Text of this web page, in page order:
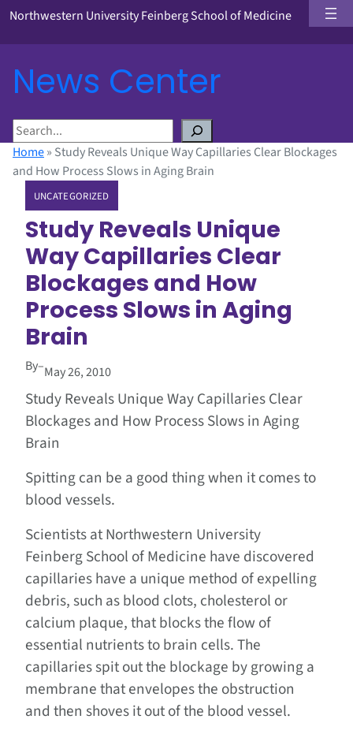
Northwestern University Feinberg School of Medicine
News Center
S
e
a
Home» Study Reveals Unique Way Capillaries Clear Blockages
and How Process Slows in Aging Brain
UNCATEGORIZED
Study Reveals Unique
Way Capillaries Clear
Blockages and How
Process Slows in Aging
Brain
By–May 26, 2010
Study Reveals Unique Way Capillaries Clear
Blockages and How Process Slows in Aging
Brain
Spitting can be a good thing when it comes to
blood vessels.
Scientists at Northwestern University
Feinberg School of Medicine have discovered
capillaries have a unique method of expelling
debris, such as blood clots, cholesterol or
calcium plaque, that blocks the flow of
essential nutrients to brain cells. The
capillaries spit out the blockage by growing a
membrane that envelopes the obstruction
and then shoves it out of the blood vessel.